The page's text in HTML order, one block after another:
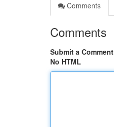
Comments
Comments
Submit a Comment
No HTML